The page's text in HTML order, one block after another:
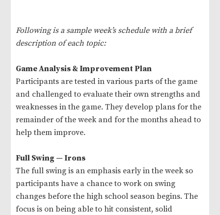
Following is a sample week’s schedule with a brief
description of each topic:
Game Analysis & Improvement Plan
Participants are tested in various parts of the game
and challenged to evaluate their own strengths and
weaknesses in the game. They develop plans for the
remainder of the week and for the months ahead to
help them improve.
Full Swing — Irons
The full swing is an emphasis early in the week so
participants have a chance to work on swing
changes before the high school season begins. The
focus is on being able to hit consistent, solid